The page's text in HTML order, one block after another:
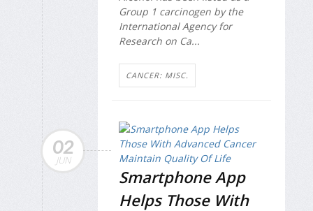
Group 1 carcinogen by the
International Agency for
Research on Ca...
CANCER: MISC.
02
JUN
Smartphone App
Helps Those With